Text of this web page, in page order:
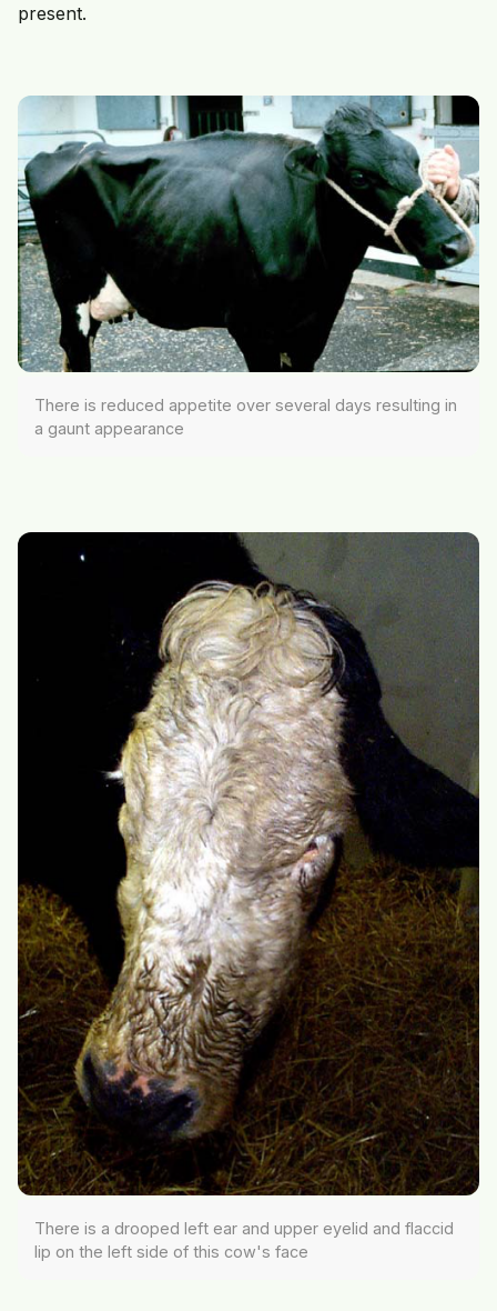
present.
There is reduced appetite over several days resulting in
a gaunt appearance
There is a drooped left ear and upper eyelid and flaccid
lip on the left side of this cow's face